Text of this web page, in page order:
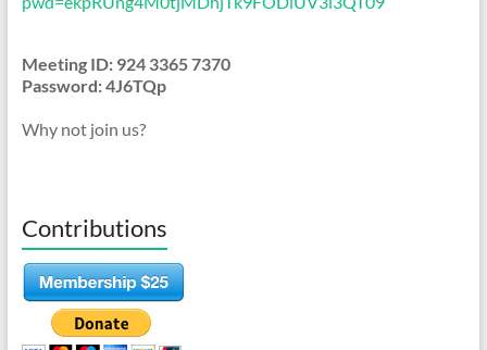
Meeting ID: 924 3365 7370
Password: 4J6TQp
Why not join us?
Contributions